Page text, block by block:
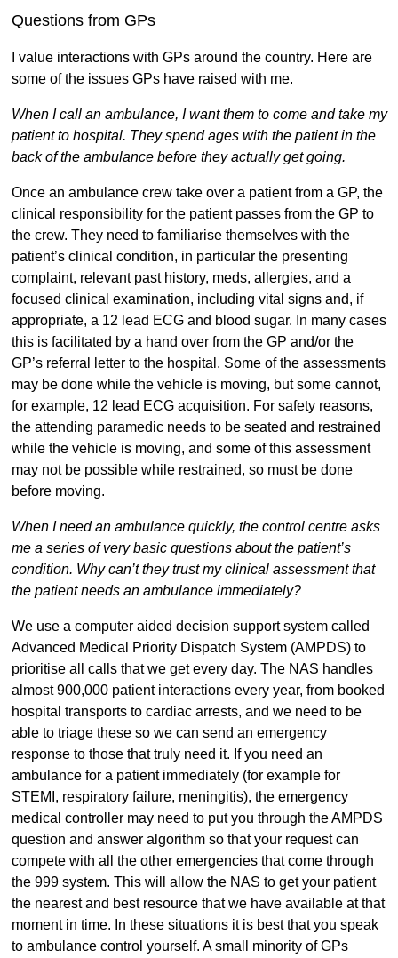
Questions from GPs
I value interactions with GPs around the country. Here are
some of the issues GPs have raised with me.
When I call an ambulance, I want them to come and take my
patient to hospital. They spend ages with the patient in the
back of the ambulance before they actually get going.
Once an ambulance crew take over a patient from a GP, the
clinical responsibility for the patient passes from the GP to
the crew. They need to familiarise themselves with the
patient’s clinical condition, in particular the presenting
complaint, relevant past history, meds, allergies, and a
focused clinical examination, including vital signs and, if
appropriate, a 12 lead ECG and blood sugar. In many cases
this is facilitated by a hand over from the GP and/or the
GP’s referral letter to the hospital. Some of the assessments
may be done while the vehicle is moving, but some cannot,
for example, 12 lead ECG acquisition. For safety reasons,
the attending paramedic needs to be seated and restrained
while the vehicle is moving, and some of this assessment
may not be possible while restrained, so must be done
before moving.
When I need an ambulance quickly, the control centre asks
me a series of very basic questions about the patient’s
condition. Why can’t they trust my clinical assessment that
the patient needs an ambulance immediately?
We use a computer aided decision support system called
Advanced Medical Priority Dispatch System (AMPDS) to
prioritise all calls that we get every day. The NAS handles
almost 900,000 patient interactions every year, from booked
hospital transports to cardiac arrests, and we need to be
able to triage these so we can send an emergency
response to those that truly need it. If you need an
ambulance for a patient immediately (for example for
STEMI, respiratory failure, meningitis), the emergency
medical controller may need to put you through the AMPDS
question and answer algorithm so that your request can
compete with all the other emergencies that come through
the 999 system. This will allow the NAS to get your patient
the nearest and best resource that we have available at that
moment in time. In these situations it is best that you speak
to ambulance control yourself. A small minority of GPs